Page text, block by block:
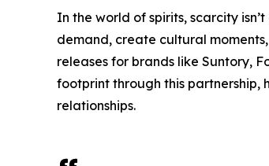
In the world of spirits, scarcity
demand, create cultural
releases for brands like Suntory,
footprint through this partnership,
relationships.